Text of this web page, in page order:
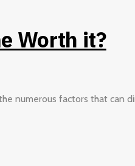
Worth it?
numerous factors that can